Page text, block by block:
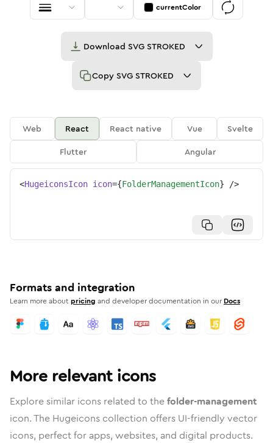
currentColor
Download SVG STROKED
Copy SVG STROKED
Web React React native Vue
Svelte
Flutter
Angular
<HugeiconsIcon icon={FolderManagementIcon} />
Formats and integration
Learn more aboutpricing and developer documentation in our Docs
More relevant icons
Explore similar icons related to thefolder-management
icon. The Hugeicons collection offers UI-friendly vector
icons, perfect for apps, websites, and digital products.